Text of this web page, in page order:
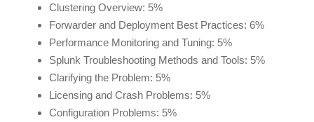
Clustering Overview: 5%
Forwarder and Deployment Best Practices: 6%
Performance Monitoring and Tuning: 5%
Splunk Troubleshooting Methods and Tools: 5%
Clarifying the Problem: 5%
Licensing and Crash Problems: 5%
Configuration Problems: 5%